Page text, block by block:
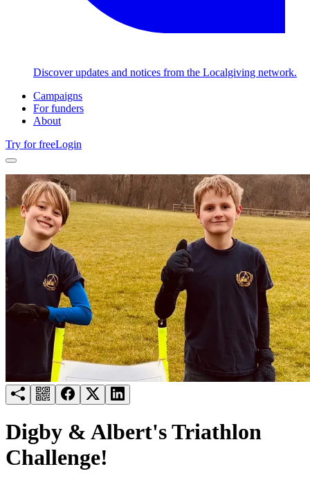
Discover updates and notices from the Localgiving network.
Campaigns
For funders
About
Try for freeLogin
Try for freeLogin
Digby & Albert's Triathlon
Challenge!